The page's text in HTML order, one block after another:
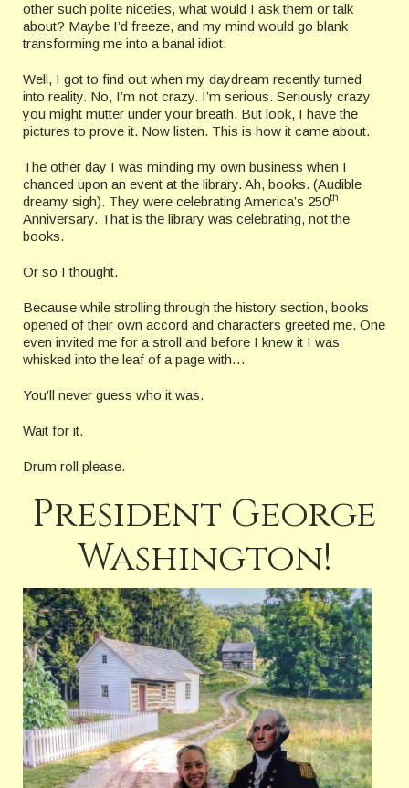
other such polite niceties, what would I ask them or talk
about? Maybe I’d freeze, and my mind would go blank
transforming me into a banal idiot.
Well, I got to find out when my daydream recently turned
into reality. No, I’m not crazy. I’m serious. Seriously crazy,
you might mutter under your breath. But look, I have the
pictures to prove it. Now listen. This is how it came about.
The other day I was minding my own business when I
chanced upon an event at the library. Ah, books. (Audible
dreamy sigh). They were celebrating America’s 250th
Anniversary. That is the library was celebrating, not the
books.
Or so I thought.
Because while strolling through the history section, books
opened of their own accord and characters greeted me. One
even invited me for a stroll and before I knew it I was
whisked into the leaf of a page with…
You’ll never guess who it was.
Wait for it.
Drum roll please.
President George
Washington!